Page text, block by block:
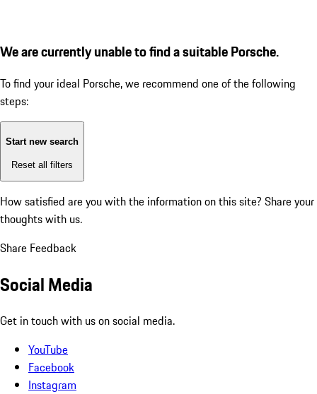
We are currently unable to find a suitable Porsche.
To find your ideal Porsche, we recommend one of the following
steps:
Start new search
Reset all filters
How satisfied are you with the information on this site? Share your
thoughts with us.
Share Feedback
Social Media
Get in touch with us on social media.
YouTube
Facebook
Instagram